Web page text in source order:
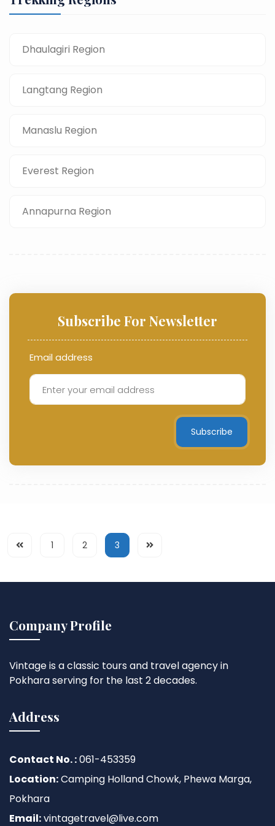
Dhaulagiri Region
Langtang Region
Manaslu Region
Everest Region
Annapurna Region
Subscribe For Newsletter
Email address
Subscribe
1 2 3
Company Profile
Vintage is a classic tours and travel agency in
Pokhara serving for the last 2 decades.
Address
Contact No. :061-453359
Location:Camping Holland Chowk, Phewa Marga,
Pokhara
Email:vintagetravel@live.com